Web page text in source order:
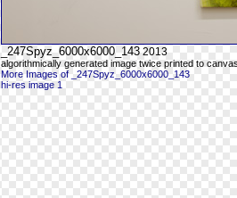
_247Spyz_6000x6000_143 2013
algorithmically generated image twice printed to
More Images of _247Spyz_6000x6000_143
hi-res image 1